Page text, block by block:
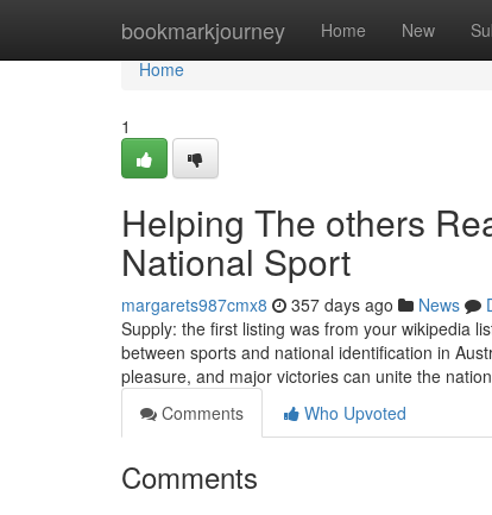
bookmarkjourney Home New
Home
Home
1
Helping The others
National Sport
margarets987cmx8 357 days ago News
Supply: the first listing was from your wikipedia
between sports and national identification in
pleasure, and major victories can unite the
Comments
Who Upvoted
Comments